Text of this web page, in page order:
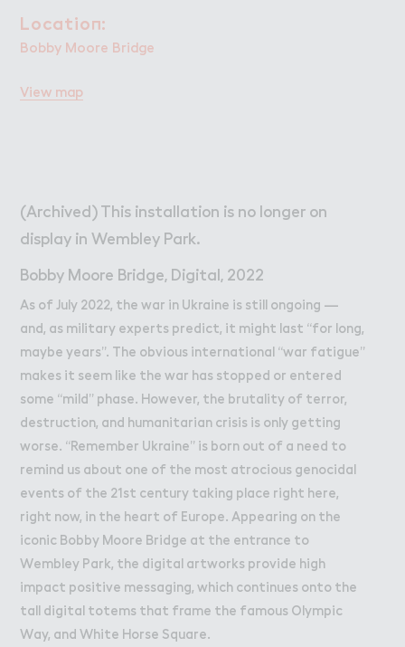
Locatio１:
Location:
Bobby Moore Bridge
View map
(Archived) This installation is no longer on
display in Wembley Park.
Bobby Moore Bridge, Digital, 2022
As of July 2022, the war in Ukraine is still ongoing —
and, as military experts predict, it might last “for long,
maybe years”. The obvious international “war fatigue”
makes it seem like the war has stopped or entered
some “mild” phase. However, the brutality of terror,
destruction, and humanitarian crisis is only getting
worse. “Remember Ukraine” is born out of a need to
remind us about one of the most atrocious genocidal
events of the 21st century taking place right here,
right now, in the heart of Europe. Appearing on the
iconic Bobby Moore Bridge at the entrance to
Wembley Park, the digital artworks provide high
impact positive messaging, which continues onto the
tall digital totems that frame the famous Olympic
Way, and White Horse Square.
Retail Leasing
Working in Wembley Park
Map
News